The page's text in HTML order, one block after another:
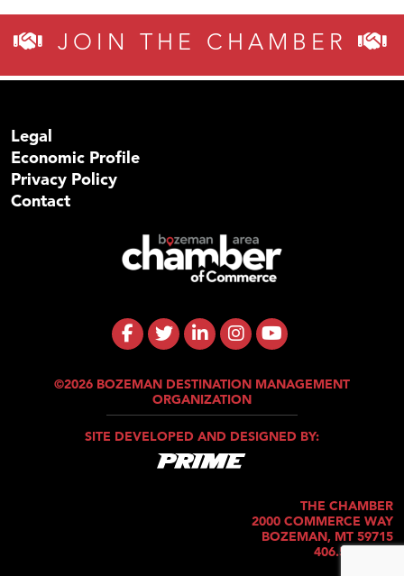
JOIN THE CHAMBER
Legal
Economic Profile
Privacy Policy
Contact
©2026 BOZEMAN DESTINATION MANAGEMENT
ORGANIZATION
SITE DEVELOPED AND DESIGNED BY:
THE CHAMBER
2000 COMMERCE WAY
BOZEMAN, MT 59715
406.586.5421